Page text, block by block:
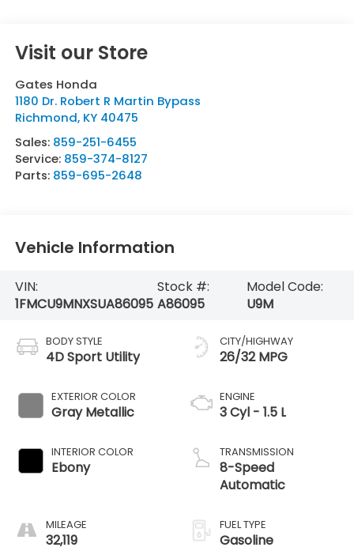
Visit our Store
Gates Honda
1180 Dr. Robert R Martin Bypass
Richmond, KY 40475
Sales: 859-251-6455
Service: 859-374-8127
Parts: 859-695-2648
Vehicle Information
VIN:
1FMCU9MNXSUA86095
Stock #:
A86095
Model Code:
U9M
BODY STYLE
4D Sport Utility
EXTERIOR COLOR
Gray Metallic
INTERIOR COLOR
Ebony
MILEAGE
32,119
CITY/HIGHWAY
26/32 MPG
ENGINE
3 Cyl - 1.5 L
TRANSMISSION
8-Speed
Automatic
FUEL TYPE
Gasoline